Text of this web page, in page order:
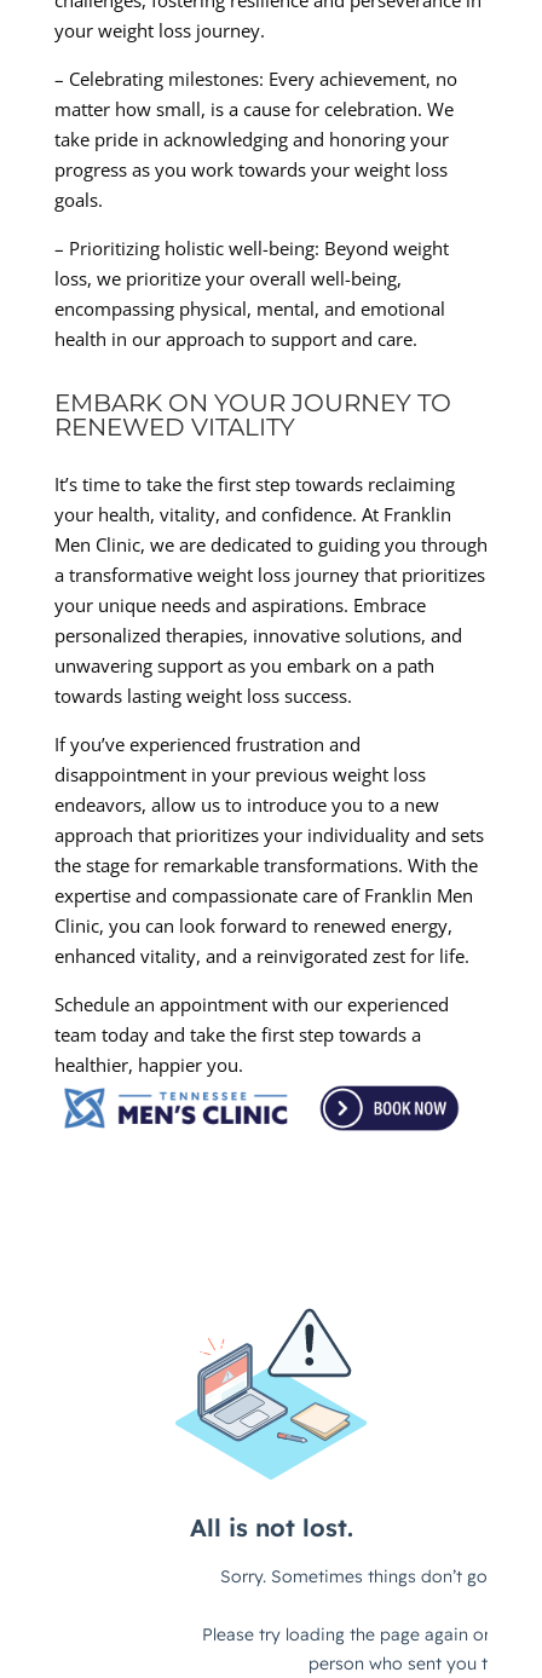
your weight loss journey.
– Celebrating milestones: Every achievement, no
matter how small, is a cause for celebration. We
take pride in acknowledging and honoring your
progress as you work towards your weight loss
goals.
– Prioritizing holistic well-being: Beyond weight
loss, we prioritize your overall well-being,
encompassing physical, mental, and emotional
health in our approach to support and care.
EMBARK ON YOUR JOURNEY TO
RENEWED VITALITY
It’s time to take the first step towards reclaiming
your health, vitality, and confidence. At Franklin
Men Clinic, we are dedicated to guiding you through
a transformative weight loss journey that prioritizes
your unique needs and aspirations. Embrace
personalized therapies, innovative solutions, and
unwavering support as you embark on a path
towards lasting weight loss success.
If you’ve experienced frustration and
disappointment in your previous weight loss
endeavors, allow us to introduce you to a new
approach that prioritizes your individuality and sets
the stage for remarkable transformations. With the
expertise and compassionate care of Franklin Men
Clinic, you can look forward to renewed energy,
enhanced vitality, and a reinvigorated zest for life.
Schedule an appointment with our experienced
team today and take the first step towards a
healthier, happier you.